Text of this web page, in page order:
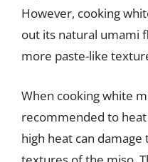
However, cooking
out its natural umami
more paste-like
When cooking white
recommended to
high heat can